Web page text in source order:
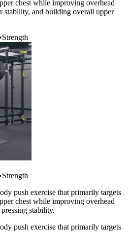
chest while improving overhead
stability, and building overall upper
•Strength
•Strength
push exercise that primarily targets
chest while improving overhead
stability.
push exercise that primarily targets